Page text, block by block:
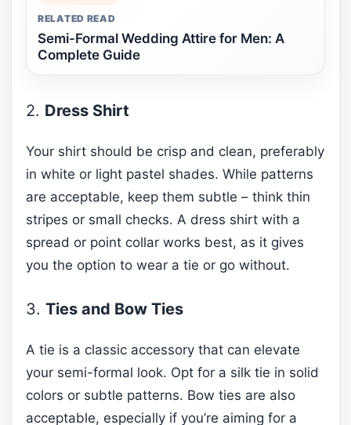
RELATED READ
Semi-Formal Wedding Attire for Men: A
Complete Guide
2. Dress Shirt
Your shirt should be crisp and clean, preferably
in white or light pastel shades. While patterns
are acceptable, keep them subtle – think thin
stripes or small checks. A dress shirt with a
spread or point collar works best, as it gives
you the option to wear a tie or go without.
3. Ties and Bow Ties
A tie is a classic accessory that can elevate
your semi-formal look. Opt for a silk tie in solid
colors or subtle patterns. Bow ties are also
acceptable, especially if you’re aiming for a